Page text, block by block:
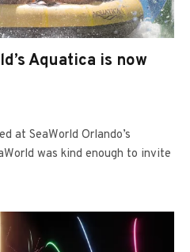
Aquatica is now
at SeaWorld Orlando’s
was kind enough to invite